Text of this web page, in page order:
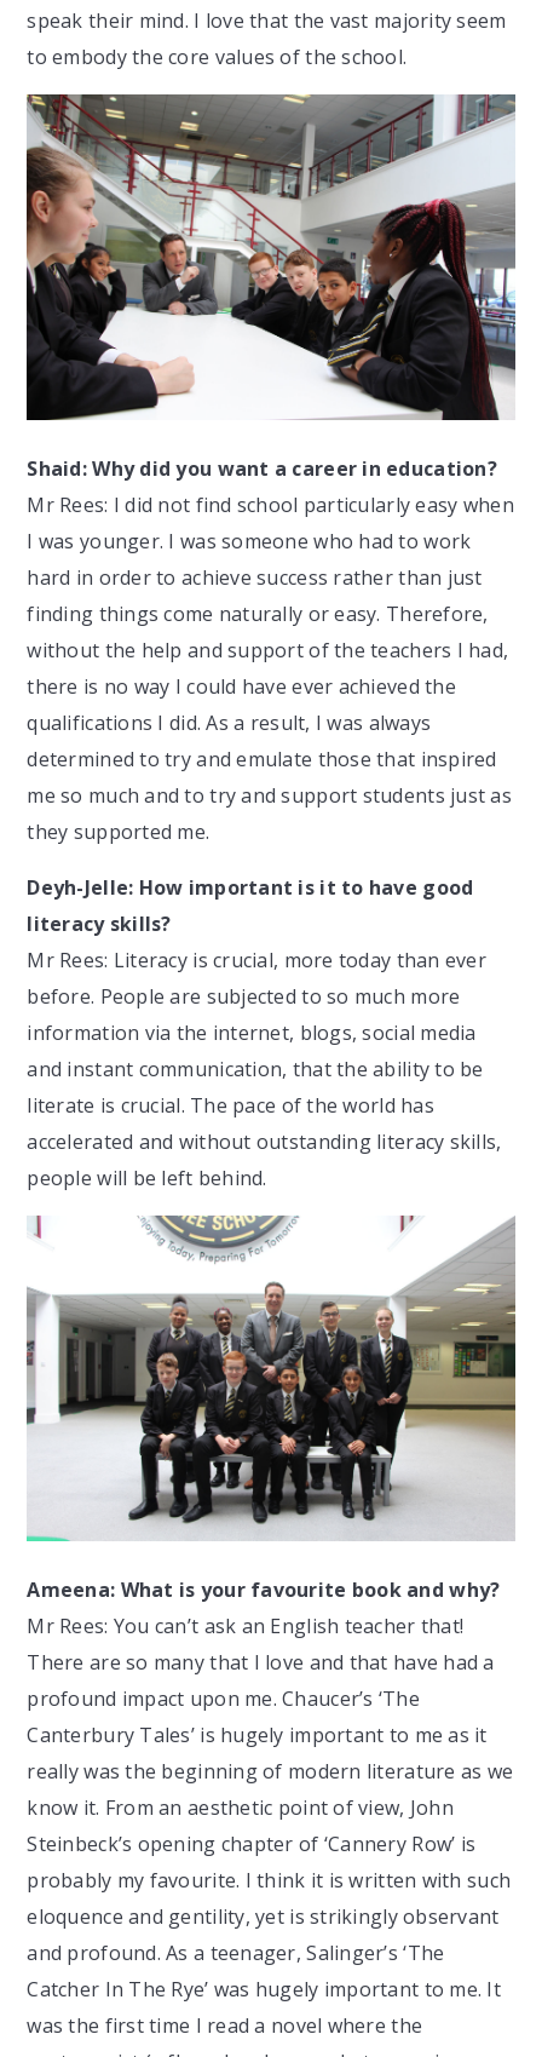
speak their mind. I love that the vast majority seem
to embody the core values of the school.
Shaid: Why did you want a career in education?
Mr Rees: I did not find school particularly easy when
I was younger. I was someone who had to work
hard in order to achieve success rather than just
finding things come naturally or easy. Therefore,
without the help and support of the teachers I had,
there is no way I could have ever achieved the
qualifications I did. As a result, I was always
determined to try and emulate those that inspired
me so much and to try and support students just as
they supported me.
Deyh-Jelle: How important is it to have good
literacy skills?
Mr Rees: Literacy is crucial, more today than ever
before. People are subjected to so much more
information via the internet, blogs, social media
and instant communication, that the ability to be
literate is crucial. The pace of the world has
accelerated and without outstanding literacy skills,
people will be left behind.
Ameena: What is your favourite book and why?
Mr Rees: You can’t ask an English teacher that!
There are so many that I love and that have had a
profound impact upon me. Chaucer’s ‘The
Canterbury Tales’ is hugely important to me as it
really was the beginning of modern literature as we
know it. From an aesthetic point of view, John
Steinbeck’s opening chapter of ‘Cannery Row’ is
probably my favourite. I think it is written with such
eloquence and gentility, yet is strikingly observant
and profound. As a teenager, Salinger’s ‘The
Catcher In The Rye’ was hugely important to me. It
was the first time I read a novel where the